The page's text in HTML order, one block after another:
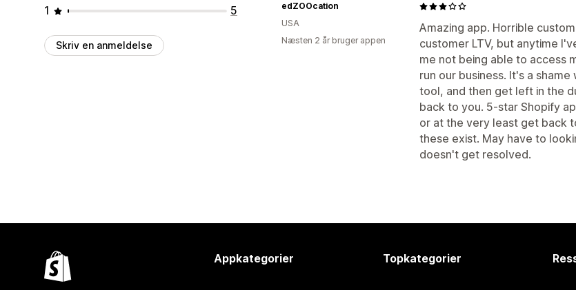
1
5
Skriv en anmeldelse
Amazing app. Horrible
customer LTV, but anytime
me not being able to access
run our business. It's a
tool, and then get left in the
back to you. 5-star Shopify
or at the very least get back
these exist. May have to
doesn't get resolved.
edZOOcation
USA
Næsten 2 år bruger appen
Appkategorier Topkategorier